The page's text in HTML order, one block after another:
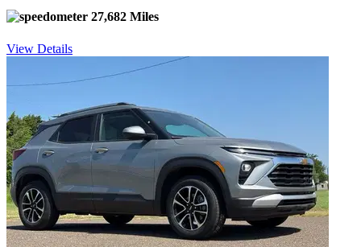
27,682 Miles
View Details